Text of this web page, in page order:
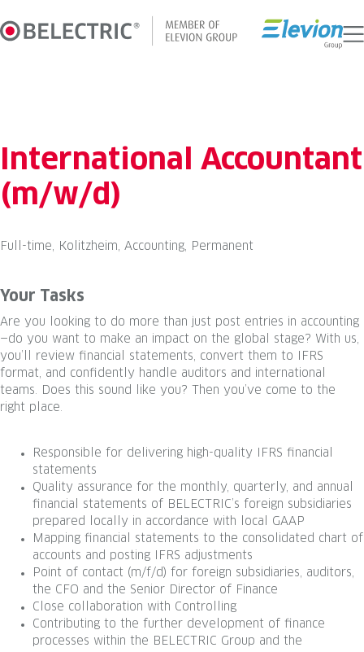
to
content
International Accountant
(m/w/d)
Full-time, Kolitzheim, Accounting, Permanent
Your Tasks
Are you looking to do more than just post entries in accounting
—do you want to make an impact on the global stage? With us,
you’ll review financial statements, convert them to IFRS
format, and confidently handle auditors and international
teams. Does this sound like you? Then you’ve come to the
right place.
Responsible for delivering high-quality IFRS financial
statements
Quality assurance for the monthly, quarterly, and annual
financial statements of BELECTRIC’s foreign subsidiaries
prepared locally in accordance with local GAAP
Mapping financial statements to the consolidated chart of
accounts and posting IFRS adjustments
Point of contact (m/f/d) for foreign subsidiaries, auditors,
the CFO and the Senior Director of Finance
Close collaboration with Controlling
Contributing to the further development of finance
processes within the BELECTRIC Group and the